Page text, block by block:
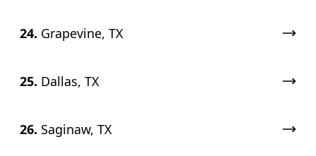
24. Grapevine, TX
25. Dallas, TX
26. Saginaw, TX